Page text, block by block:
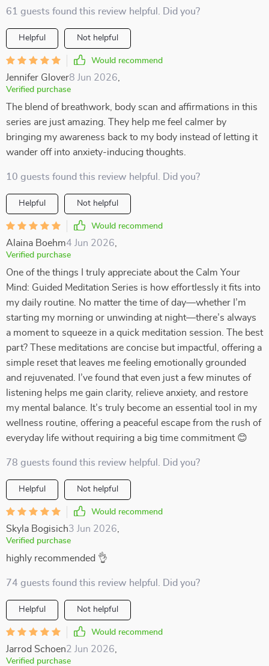
61 guests found this review helpful. Did you?
Helpful Not helpful
Would recommend
Jennifer Glover8 Jun 2026
Verified purchase
The blend of breathwork, body scan and affirmations in this
series are just amazing. They help me feel calmer by
bringing my awareness back to my body instead of letting it
wander off into anxiety-inducing thoughts.
10 guests found this review helpful. Did you?
Helpful Not helpful
Would recommend
Alaina Boehm4 Jun 2026
Verified purchase
One of the things I truly appreciate about the Calm Your
Mind: Guided Meditation Series is how effortlessly it fits into
my daily routine. No matter the time of day—whether I’m
starting my morning or unwinding at night—there’s always
a moment to squeeze in a quick meditation session. The best
part? These meditations are concise but impactful, offering a
simple reset that leaves me feeling emotionally grounded
and rejuvenated. I’ve found that even just a few minutes of
listening helps me gain clarity, relieve anxiety, and restore
my mental balance. It’s truly become an essential tool in my
wellness routine, offering a peaceful escape from the rush of
everyday life without requiring a big time commitment 😊
78 guests found this review helpful. Did you?
Helpful Not helpful
Would recommend
Skyla Bogisich3 Jun 2026
Verified purchase
highly recommended 👌
74 guests found this review helpful. Did you?
Helpful Not helpful
Would recommend
Jarrod Schoen2 Jun 2026
Verified purchase